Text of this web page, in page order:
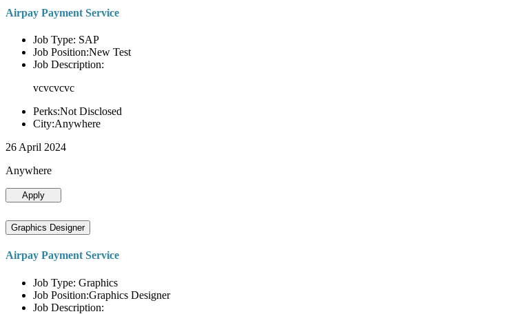
Airpay Payment Service
Job Type: SAP
Job Position:New Test
Job Description:
vcvcvcvc
Perks:Not Disclosed
City:Anywhere
26 April 2024
Anywhere
Apply
Graphics Designer
Airpay Payment Service
Job Type: Graphics
Job Position:Graphics Designer
Job Description: